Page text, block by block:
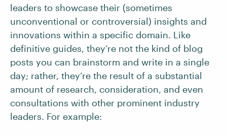
leaders to showcase their (sometimes
unconventional or controversial) insights and
innovations within a specific domain. Like
definitive guides, they’re not the kind of blog
posts you can brainstorm and write in a single
day; rather, they’re the result of a substantial
amount of research, consideration, and even
consultations with other prominent industry
leaders. For example: